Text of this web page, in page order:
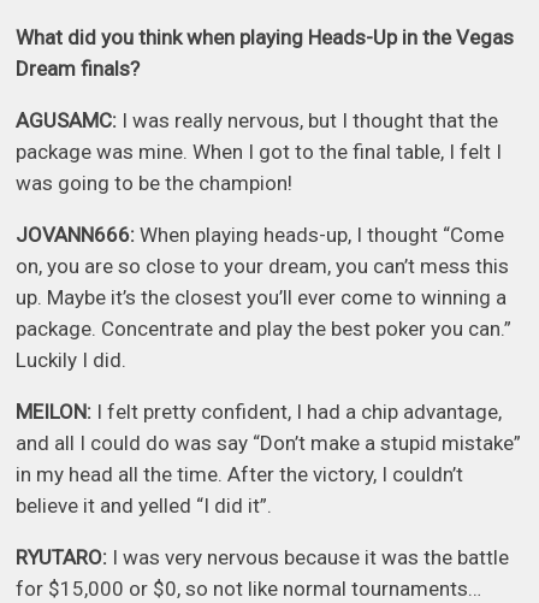
What did you think when playing Heads-Up in the Vegas
Dream finals?
AGUSAMC: I was really nervous, but I thought that the
package was mine. When I got to the final table, I felt I
was going to be the champion!
JOVANN666: When playing heads-up, I thought “Come
on, you are so close to your dream, you can’t mess this
up. Maybe it’s the closest you’ll ever come to winning a
package. Concentrate and play the best poker you can.”
Luckily I did.
MEILON: I felt pretty confident, I had a chip advantage,
and all I could do was say “Don’t make a stupid mistake”
in my head all the time. After the victory, I couldn’t
believe it and yelled “I did it”.
RYUTARO: I was very nervous because it was the battle
for $15,000 or $0, so not like normal tournaments…